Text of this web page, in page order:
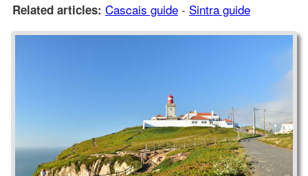
Related articles: Cascais guide- Sintra guide